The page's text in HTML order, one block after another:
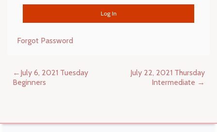
Forgot Password
Post
navigation
July 6, 2021 Tuesday
Beginners
July 22, 2021 Thursday
Intermediate